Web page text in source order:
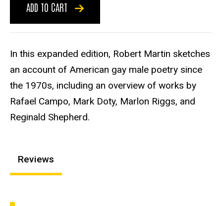
ADD TO CART
In this expanded edition, Robert Martin sketches
an account of American gay male poetry since
the 1970s, including an overview of works by
Rafael Campo, Mark Doty, Marlon Riggs, and
Reginald Shepherd.
Reviews